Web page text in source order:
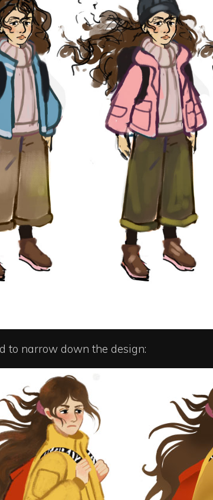
to narrow down the design: